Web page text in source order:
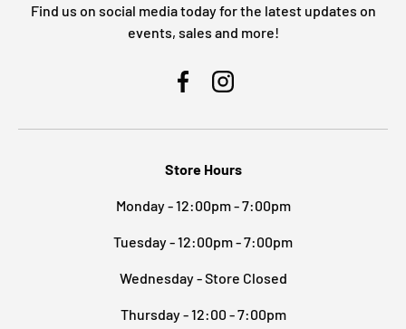
Find us on social media today for the latest updates on
events, sales and more!
FacebookInstagram
Store Hours
Monday - 12:00pm - 7:00pm
Tuesday - 12:00pm - 7:00pm
Wednesday - Store Closed
Thursday - 12:00 - 7:00pm